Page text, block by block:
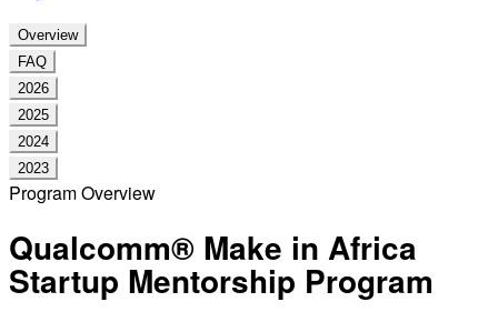
Overview
FAQ
2026
2025
2024
2023
Program Overview
Qualcomm® Make in Africa
Startup Mentorship Program